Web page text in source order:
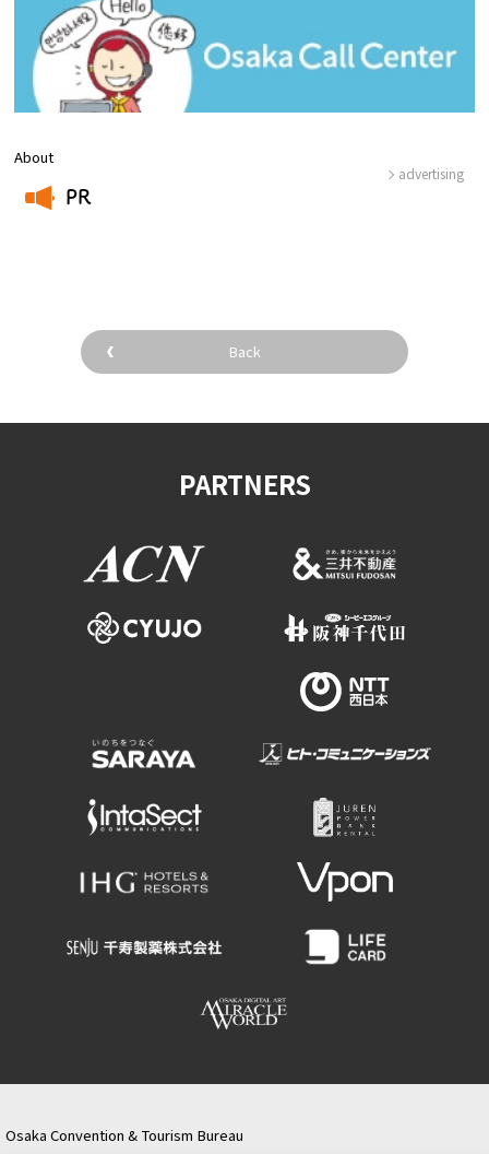
About
PR
advertising
Back
PARTNERS
Osaka Convention & Tourism Bureau